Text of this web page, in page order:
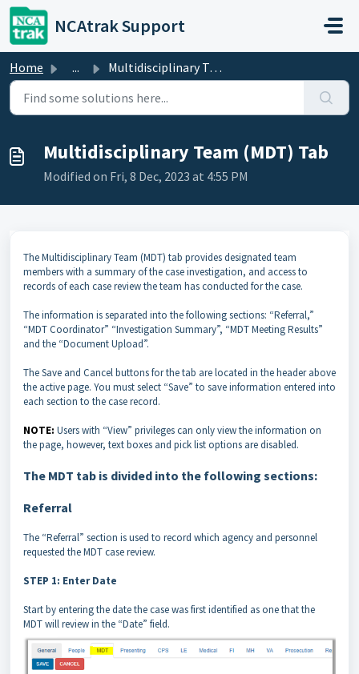
Skip to main content
NCAtrak Support
Home ... Multidisciplinary Team (MDT) Tab
Multidisciplinary Team (MDT) Tab
Modified on Fri, 8 Dec, 2023 at 4:55 PM
The Multidisciplinary Team (MDT) tab provides designated team
members with a summary of the case investigation, and access to
records of each case review the team has conducted for the case.
The information is separated into the following sections: “Referral,”
“MDT Coordinator” “Investigation Summary”, “MDT Meeting Results”
and the “Document Upload”.
The Save and Cancel buttons for the tab are located in the header above
the active page. You must select “Save” to save information entered into
each section to the case record.
NOTE: Users with “View” privileges can only view the information on
the page, however, text boxes and pick list options are disabled.
The MDT tab is divided into the following sections:
Referral
The “Referral” section is used to record which agency and personnel
requested the MDT case review.
STEP 1: Enter Date
Start by entering the date the case was first identified as one that the
MDT will review in the “Date” field.